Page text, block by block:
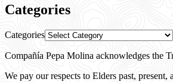
Categories
Categories
Compañía Pepa Molina acknowledges the
We pay our respects to Elders past,